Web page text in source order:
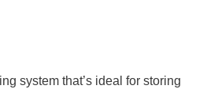
system that’s ideal for storing